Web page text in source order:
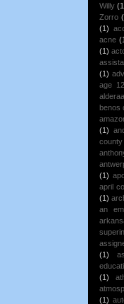
Willy
Zorro
(1)
acne
(1)
(1)
age 12
benos
(1)
county
(1)
april
(1)
an
(1)
(1)
(1)